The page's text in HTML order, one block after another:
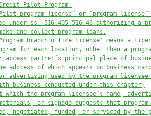
Pilot Program.
program license” or “program license”
under ss. 516.405-516.46 authorizing a
and collect program loans.
branch office license” means a
for each location, other than a
access partner’s principal place of
address of which appears on business
advertising used by the program
business conducted under this chapter;
which the program licensee’s name,
or signage suggests that program
negotiated, funded, or serviced by the